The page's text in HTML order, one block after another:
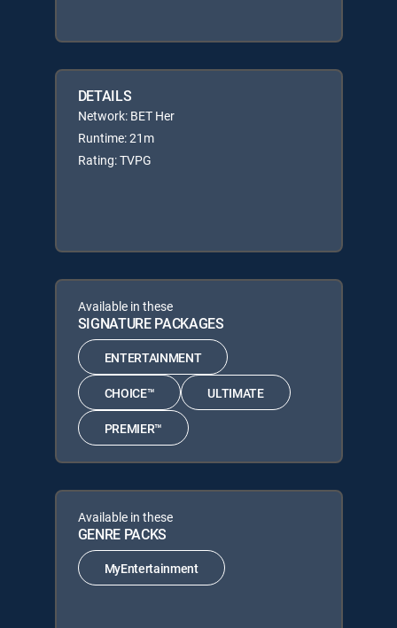
DETAILS
Network: BET Her
Runtime: 21m
Rating: TVPG
Available in these
SIGNATURE PACKAGES
ENTERTAINMENT
CHOICE™ ULTIMATE
PREMIER™
Available in these
GENRE PACKS
MyEntertainment